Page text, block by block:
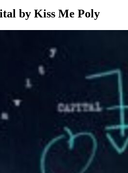
by Kiss Me Poly